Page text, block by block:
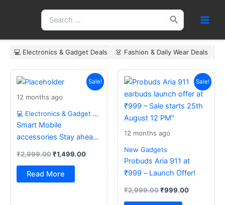
Search
for:
💻 Electronics & Gadget Deals 👗 Fashion & Daily Wear Deals
Sale!
12 months ago
💻 Electronics & Gadget Deals
Smart Mobile
accessories Stay ahead
₹2,999.00
price
₹2,999.00.
₹1,499.00
Current
price
is:
Read More
Sale!
12 months ago
New Gadgets
Probuds Aria 911 at
₹999 – Launch Offer!
₹2,999.00
price
was:
₹2,999.00.
₹999.00
Current
price
₹999.00.